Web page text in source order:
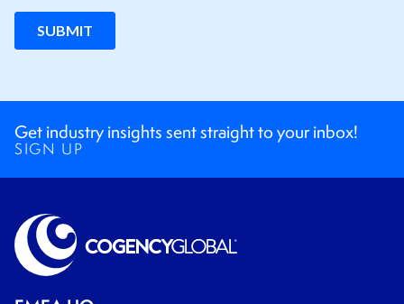
Get industry insights sent straight to your inbox!
SIGN UP